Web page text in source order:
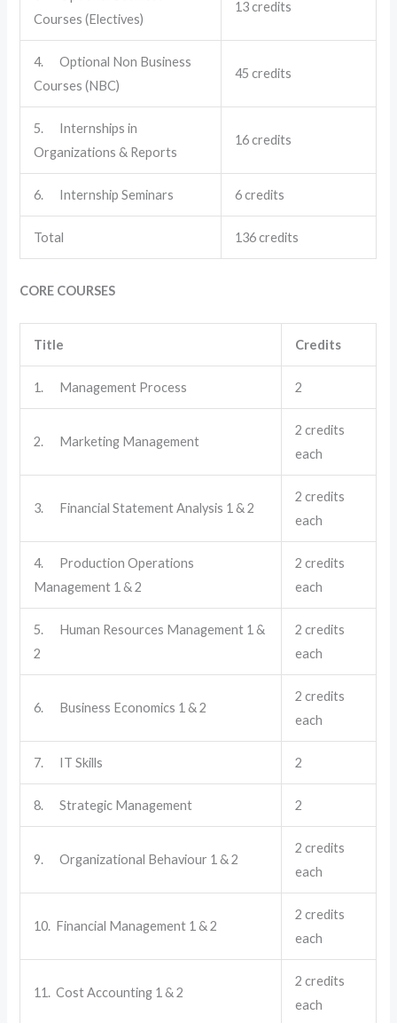
Courses (Electives)
13 credits
4. Optional Non Business
Courses (NBC)
45 credits
5. Internships in
Organizations & Reports
16 credits
6. Internship Seminars 6 credits
Total 136 credits
CORE COURSES
Title Credits
1. Management Process 2
2. Marketing Management
2 credits
each
3. Financial Statement Analysis 1 & 2
2 credits
each
4. Production Operations
Management 1 & 2
2 credits
each
5. Human Resources Management 1 &
2
2 credits
each
6. Business Economics 1 & 2
2 credits
each
7. IT Skills 2
8. Strategic Management 2
9. Organizational Behaviour 1 & 2
2 credits
each
10. Financial Management 1 & 2
2 credits
each
11. Cost Accounting 1 & 2
2 credits
each